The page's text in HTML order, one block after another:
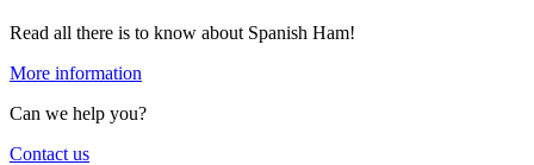
Read all there is to know about Spanish Ham!
More information
Can we help you?
Contact us